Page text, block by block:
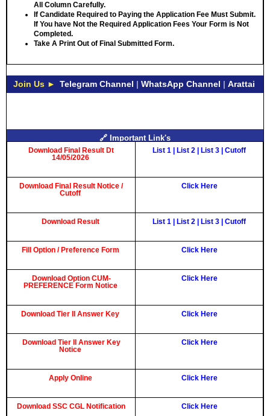
All Column Carefully.
If Candidate Required to Paying the Application Fee Must Submit.
If You have Not the Required Application Fees Your Form is Not
Completed.
Take A Print Out of Final Submitted Form.
Join Us ► Telegram Channel | WhatsApp Channel | Arattai
🔗 Important Link's
Download Final Result Dt
14/05/2026
List 1 List 2 List 3 Cutoff
Download Final Result Notice /
Cutoff
Click Here
Download Result List 1 List 2 List 3 Cutoff
Fill Option / Preference Form Click Here
Download Option CUM-
PREFERENCE Form Notice
Click Here
Download Tier II Answer Key Click Here
Download Tier II Answer Key
Notice
Click Here
Apply Online Click Here
Download SSC CGL Notification Click Here